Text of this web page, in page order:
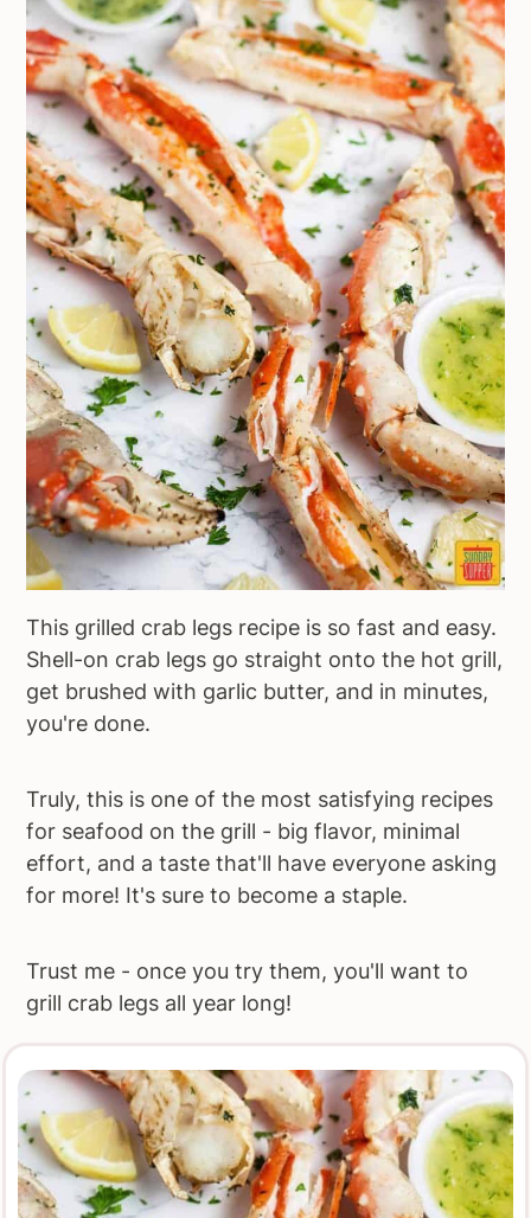
This grilled crab legs recipe is so fast and easy.
Shell-on crab legs go straight onto the hot grill,
get brushed with garlic butter, and in minutes,
you're done.
Truly, this is one of the most satisfying recipes
for seafood on the grill - big flavor, minimal
effort, and a taste that'll have everyone asking
for more! It's sure to become a staple.
Trust me - once you try them, you'll want to
grill crab legs all year long!